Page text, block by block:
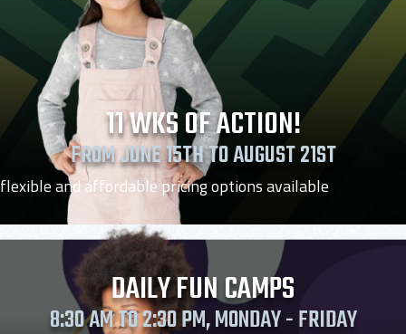
11 WKS OF ACTION!
FROM JUNE 15TH TO AUGUST 21ST
flexible and affordable pricing options available
DAILY FUN CAMPS
8:30 AM TO 2:30 PM, MONDAY - FRIDAY